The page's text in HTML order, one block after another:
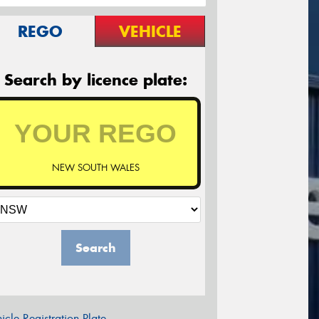
REGO VEHICLE
Search by licence plate:
NEW SOUTH WALES
Search